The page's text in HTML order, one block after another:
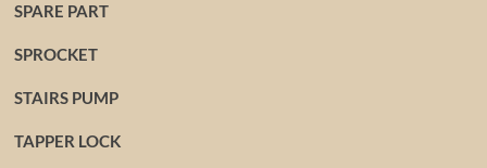
SPARE PART
SPROCKET
STAIRS PUMP
TAPPER LOCK